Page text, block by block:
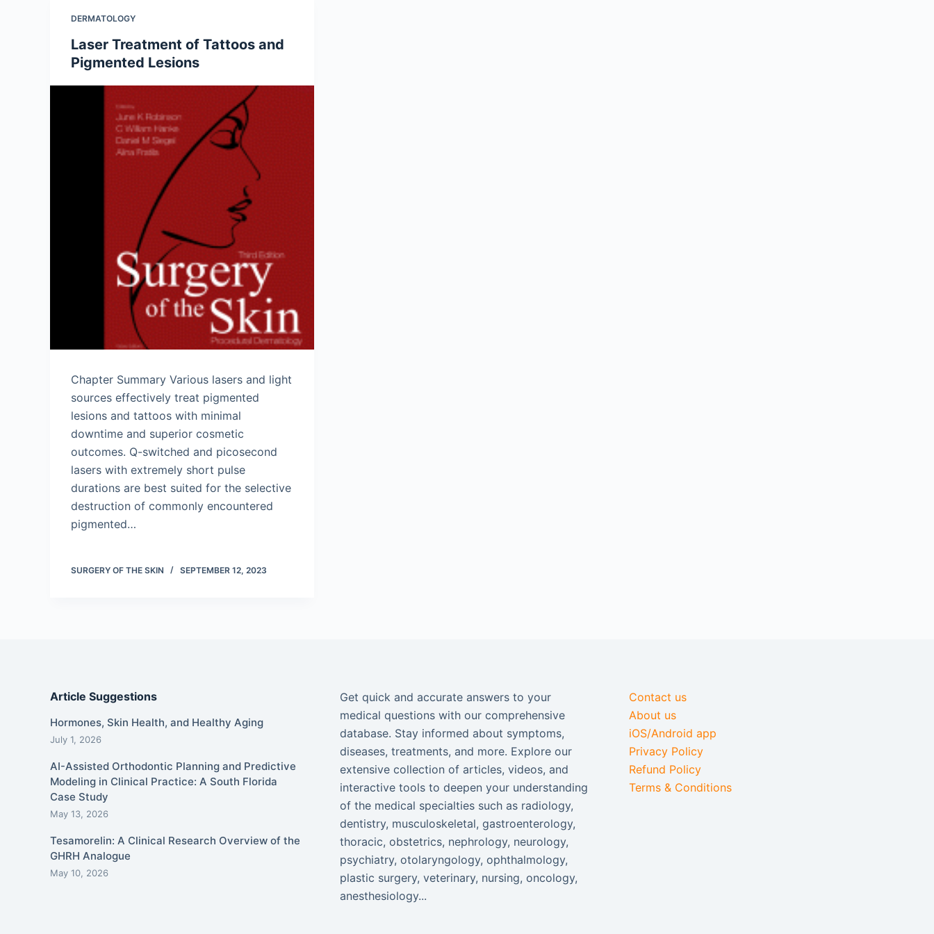
DERMATOLOGY
Laser Treatment of Tattoos and
Pigmented Lesions
Chapter Summary Various lasers and light
sources effectively treat pigmented
lesions and tattoos with minimal
downtime and superior cosmetic
outcomes. Q-switched and picosecond
lasers with extremely short pulse
durations are best suited for the selective
destruction of commonly encountered
pigmented…
SURGERY OF THE SKIN SEPTEMBER 12, 2023
Article Suggestions
Hormones, Skin Health, and Healthy Aging
July 1, 2026
AI-Assisted Orthodontic Planning and Predictive
Modeling in Clinical Practice: A South Florida
Case Study
May 13, 2026
Tesamorelin: A Clinical Research Overview of the
GHRH Analogue
May 10, 2026
Get quick and accurate answers to your
medical questions with our comprehensive
database. Stay informed about symptoms,
diseases, treatments, and more. Explore our
extensive collection of articles, videos, and
interactive tools to deepen your understanding
of the medical specialties such as radiology,
dentistry, musculoskeletal, gastroenterology,
thoracic, obstetrics, nephrology, neurology,
psychiatry, otolaryngology, ophthalmology,
plastic surgery, veterinary, nursing, oncology,
anesthesiology...
Contact us
About us
iOS/Android app
Privacy Policy
Refund Policy
Terms & Conditions